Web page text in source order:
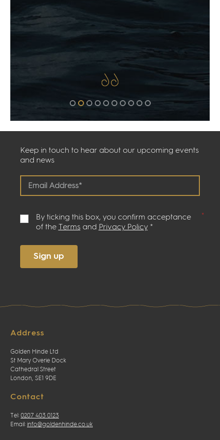
Keep in touch to hear about our upcoming events
and news
By ticking this box, you confirm acceptance
of the
Termsand Privacy Policy*
Sign up
Address
Golden Hinde Ltd
St Mary Overie Dock
Cathedral Street
London, SE1 9DE
Contact
Tel: 0207 403 0123
Email: info@goldenhinde.co.uk